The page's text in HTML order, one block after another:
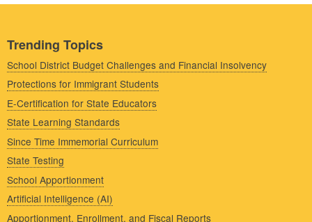
Trending Topics
School District Budget Challenges and Financial Insolvency
Protections for Immigrant Students
E-Certification for State Educators
State Learning Standards
Since Time Immemorial Curriculum
State Testing
School Apportionment
Artificial Intelligence (AI)
Apportionment, Enrollment, and Fiscal Reports